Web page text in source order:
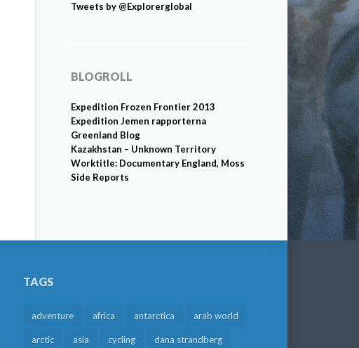
Tweets by @Explorerglobal
BLOGROLL
Expedition Frozen Frontier 2013
Expedition Jemen rapporterna
Greenland Blog
Kazakhstan – Unknown Territory
Worktitle: Documentary England, Moss
Side Reports
TAGS
adventure africa antarctica arab world
arctic asia cycling dana strandberg